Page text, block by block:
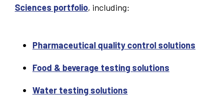
Sciences portfolio, including:
Pharmaceutical quality control solutions
Food & beverage testing solutions
Water testing solutions